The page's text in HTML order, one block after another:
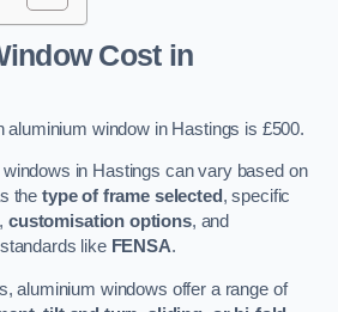
Costin
aluminium window in Hastings is £500.
in Hastings can vary based on
the type of frame selected , specific
, customisation options, and
like FENSA.
aluminium windows offer a range of